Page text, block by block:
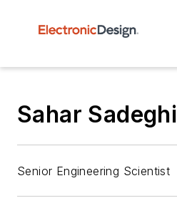
Sahar Sadeghi
Senior Engineering Scientist